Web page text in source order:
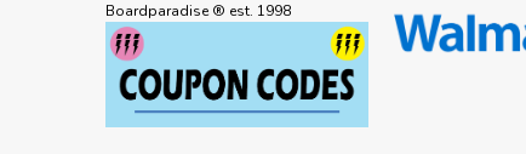
Boardparadise ® est. 1998